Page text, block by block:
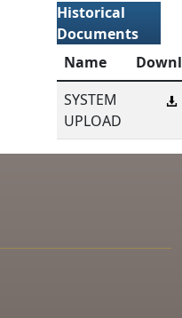
Historical
Documents
Name
SYSTEM
UPLOAD